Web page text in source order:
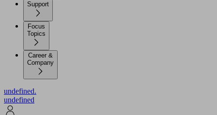
Support
Focus
Topics
Career &
Company
undefined.
undefined